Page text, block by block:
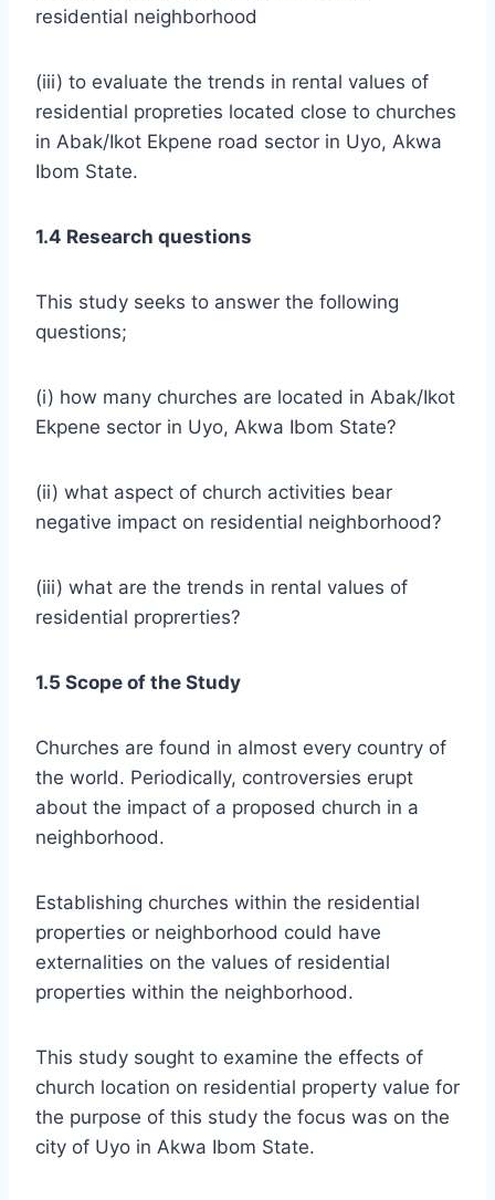
residential neighborhood
(iii) to evaluate the trends in rental values of
residential propreties located close to churches
in Abak/Ikot Ekpene road sector in Uyo, Akwa
Ibom State.
1.4 Research questions
This study seeks to answer the following
questions;
(i) how many churches are located in Abak/Ikot
Ekpene sector in Uyo, Akwa Ibom State?
(ii) what aspect of church activities bear
negative impact on residential neighborhood?
(iii) what are the trends in rental values of
residential proprerties?
1.5 Scope of the Study
Churches are found in almost every country of
the world. Periodically, controversies erupt
about the impact of a proposed church in a
neighborhood.
Establishing churches within the residential
properties or neighborhood could have
externalities on the values of residential
properties within the neighborhood.
This study sought to examine the effects of
church location on residential property value for
the purpose of this study the focus was on the
city of Uyo in Akwa Ibom State.